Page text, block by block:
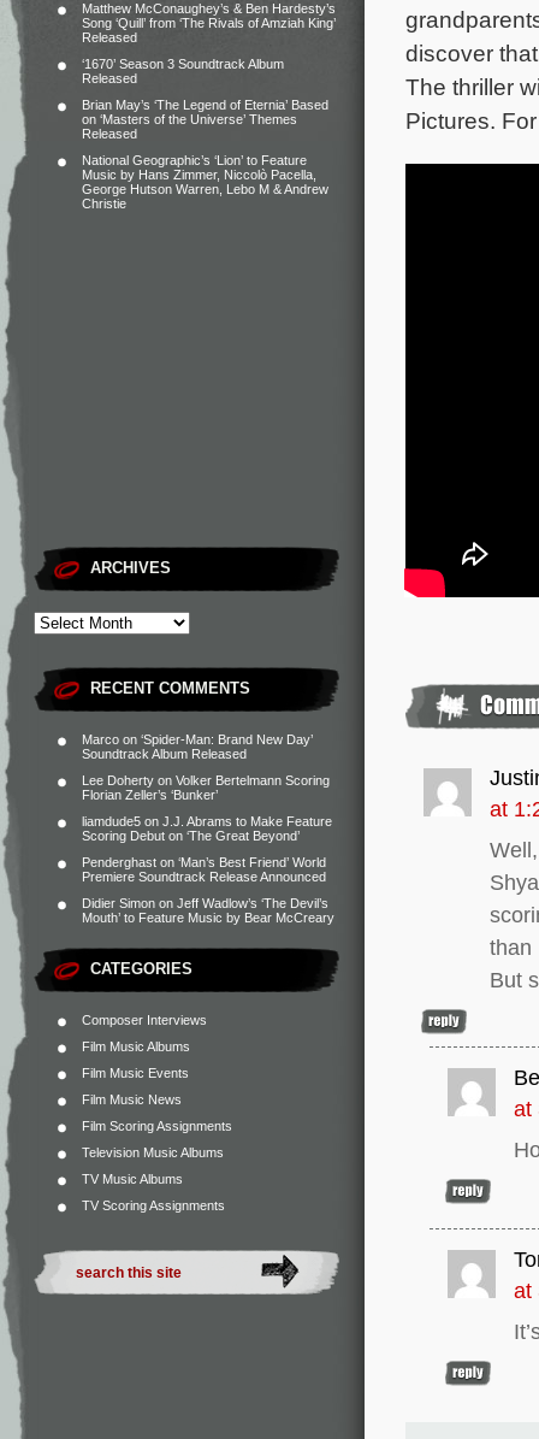
Matthew McConaughey’s & Ben Hardesty’s
Song ‘Quill’ from ‘The Rivals of Amziah King’
Released
‘1670’ Season 3 Soundtrack Album
Released
Brian May’s ‘The Legend of Eternia’ Based
on ‘Masters of the Universe’ Themes
Released
National Geographic’s ‘Lion’ to Feature
Music by Hans Zimmer, Niccolò Pacella,
George Hutson Warren, Lebo M & Andrew
Christie
ARCHIVES
RECENT COMMENTS
Marco on ‘Spider-Man: Brand New Day’
Soundtrack Album Released
Lee Doherty on Volker Bertelmann Scoring
Florian Zeller’s ‘Bunker’
liamdude5 on J.J. Abrams to Make Feature
Scoring Debut on ‘The Great Beyond’
Penderghast on ‘Man’s Best Friend’ World
Premiere Soundtrack Release Announced
Didier Simon on Jeff Wadlow’s ‘The Devil’s
Mouth’ to Feature Music by Bear McCreary
CATEGORIES
Composer Interviews
Film Music Albums
Film Music Events
Film Music News
Film Scoring Assignments
Television Music Albums
TV Music Albums
TV Scoring Assignments
discover
The thriller
Pictures.
at
than
But
at
at